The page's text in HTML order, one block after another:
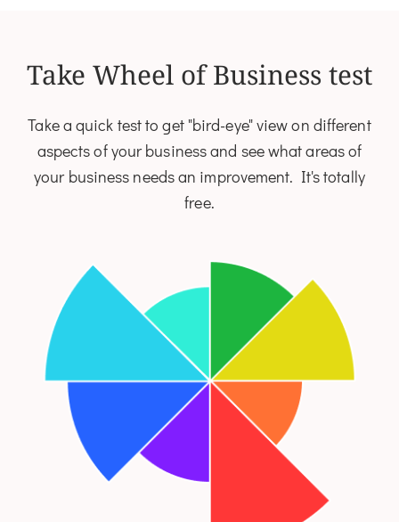
Take Wheel of Business test
Take a quick test to get "bird-eye" view on different
aspects of your business and see what areas of
your business needs an improvement. It's totally
free.